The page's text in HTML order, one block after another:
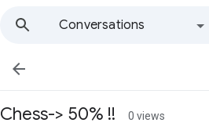
Conversations

Chess-> 50% !! 0 views